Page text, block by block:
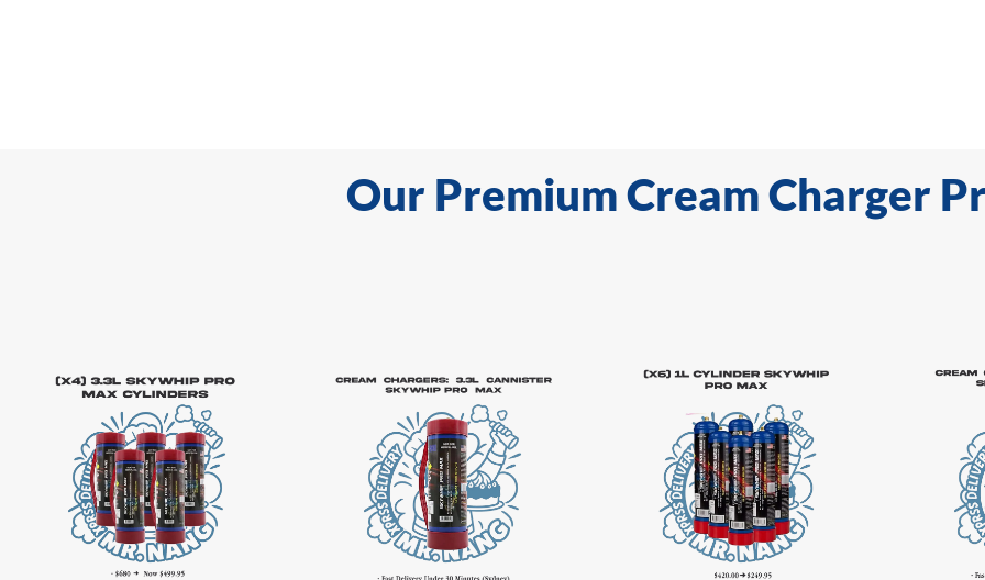
Our Premium Cream Charger